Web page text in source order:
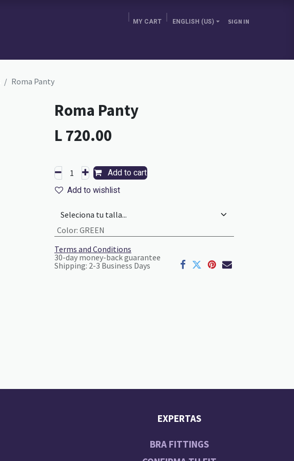
MY CART ENGLISH (US) SIGN IN
Roma Panty
Roma Panty
L 720.00
Add to cart
Add to wishlist
Color: GREEN
Terms and Conditions
30-day money-back guarantee
Shipping: 2-3 Business Days
EXPERTAS
BRA FITTINGS